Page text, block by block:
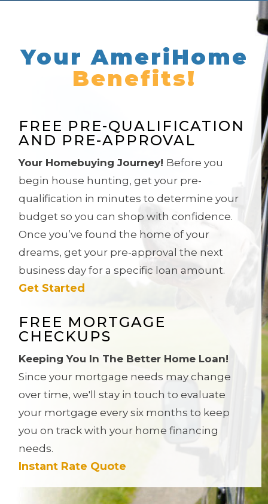
Your AmeriHome
Benefits!
FREE PRE-QUALIFICATION
AND PRE-APPROVAL
Your Homebuying Journey! Before you
begin house hunting, get your pre-
qualification in minutes to determine your
budget so you can shop with confidence.
Once you’ve found the home of your
dreams, getyour pre-approval the next
business day for a specific loan amount.
Get Started
FREE MORTGAGE
CHECKUPS
Keeping You In The Better Home Loan!
Since your mortgage needs may change
over time, we'll stay in touch to evaluate
your mortgage every six months to keep
you on track with your home financing
needs.
Instant Rate Quote